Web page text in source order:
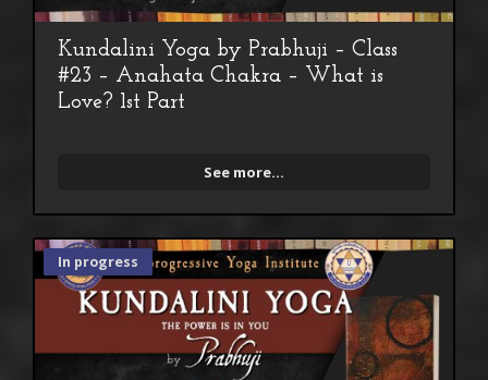
Kundalini Yoga by Prabhuji – Class
#23 – Anahata Chakra – What is
Love? 1st Part
See more...
In progress